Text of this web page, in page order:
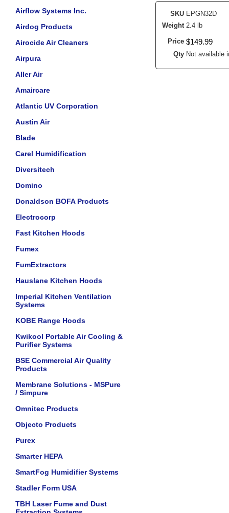
Airflow Systems Inc.
Airdog Products
Airocide Air Cleaners
Airpura
Aller Air
Amaircare
Atlantic UV Corporation
Austin Air
Blade
Carel Humidification
Diversitech
Domino
Donaldson BOFA Products
Electrocorp
Fast Kitchen Hoods
Fumex
FumExtractors
Hauslane Kitchen Hoods
Imperial Kitchen Ventilation
Systems
KOBE Range Hoods
Kwikool Portable Air Cooling &
Purifier Systems
BSE Commercial Air Quality
Products
Membrane Solutions - MSPure
/ Simpure
Omnitec Products
Objecto Products
Purex
Smarter HEPA
SmartFog Humidifier Systems
Stadler Form USA
TBH Laser Fume and Dust
SKU EPGN32D
Weight 2.4 lb
Price $149.99
Qty Not available